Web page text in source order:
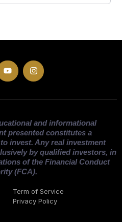
and informational
presented constitutes a
invest. Any real investment
by qualified investors, in
of the Financial Conduct
(FCA).
Term of Service
Privacy Policy